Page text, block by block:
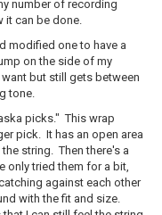
number of recording
it can be done.
modified one to have a
on the side of my
but still gets between
tone.
picks." This wrap
pick. It has an open area
string. Then there's a
only tried them for a bit,
against each other
with the fit and size.